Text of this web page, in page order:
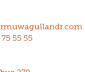
55 55